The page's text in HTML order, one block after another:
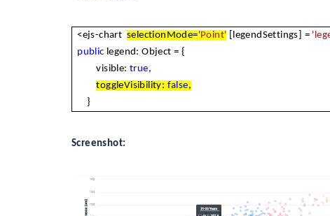
<ejs-chart selectionMode='Point' [legendSettings] =
public legend: Object = {
visible: true,
toggleVisibility: false,
}
Screenshot: